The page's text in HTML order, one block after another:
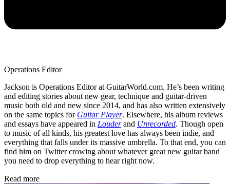
Operations Editor
Jackson is Operations Editor at GuitarWorld.com. He’s been writing
and editing stories about new gear, technique and guitar-driven
music both old and new since 2014, and has also written extensively
on the same topics for Guitar Player. Elsewhere, his album reviews
and essays have appeared in Louderand Unrecorded. Though open
to music of all kinds, his greatest love has always been indie, and
everything that falls under its massive umbrella. To that end, you can
find him on Twitter crowing about whatever great new guitar band
you need to drop everything to hear right now.
Read more